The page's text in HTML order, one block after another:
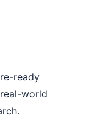
ready
world